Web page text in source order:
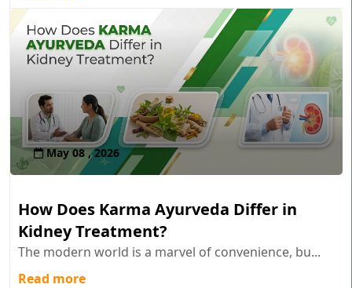
May 08 , 2026
How Does Karma Ayurveda Differ in
Kidney Treatment?
The modern world is a marvel of convenience, bu...
Read more